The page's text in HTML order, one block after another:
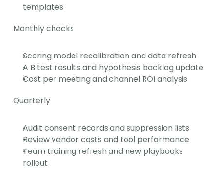
templates
Monthly checks
Scoring model recalibration and data refresh
A B test results and hypothesis backlog update
Cost per meeting and channel ROI analysis
Quarterly
Audit consent records and suppression lists
Review vendor costs and tool performance
Team training refresh and new playbooks
rollout